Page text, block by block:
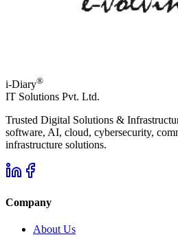
i-Diary®
IT Solutions Pvt. Ltd.
Trusted Digital Solutions &
software, AI, cloud, cybersecurity,
infrastructure solutions.
Company
About Us